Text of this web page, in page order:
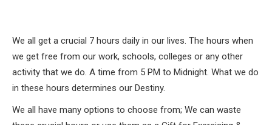
We all get a crucial 7 hours daily in our lives. The hours when
we get free from our work, schools, colleges or any other
activity that we do. A time from 5 PM to Midnight. What we do
in these hours determines our Destiny.
We all have many options to choose from; We can waste